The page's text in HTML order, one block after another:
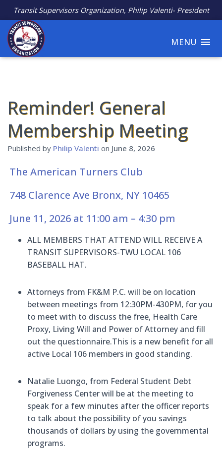
Transit Supervisors Organization, Philip Valenti- President
MENU
Reminder! General
Membership Meeting
Published by Philip Valenti on June 8, 2026
The American Turners Club
748 Clarence Ave Bronx, NY 10465
June 11, 2026 at 11:00 am – 4:30 pm
ALL MEMBERS THAT ATTEND WILL RECEIVE A
TRANSIT SUPERVISORS-TWU LOCAL 106
BASEBALL HAT.
Attorneys from FK&M P.C. will be on location
between meetings from 12:30PM-430PM, for you
to meet with to discuss the free, Health Care
Proxy, Living Will and Power of Attorney and fill
out the questionnaire.This is a new benefit for all
active Local 106 members in good standing.
Natalie Luongo, from Federal Student Debt
Forgiveness Center will be at the meeting to
speak for a few minutes after the officer reports
to talk about the possibility of you savings
thousands of dollars by using the governmental
programs.